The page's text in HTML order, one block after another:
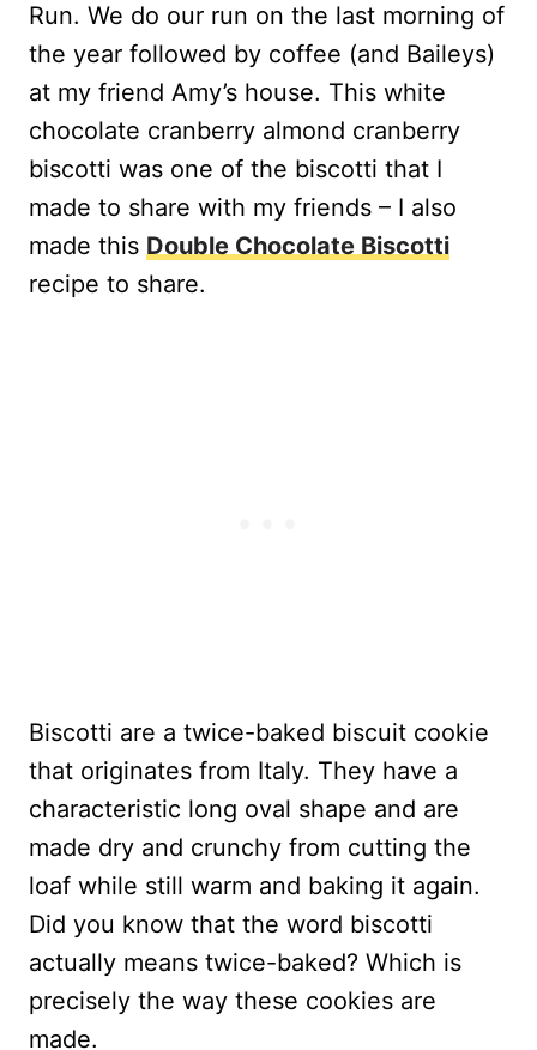
Run. We do our run on the last morning of
the year followed by coffee (and Baileys)
at my friend Amy’s house. This white
chocolate cranberry almond cranberry
biscotti was one of the biscotti that I
made to share with my friends – I also
made this Double Chocolate Biscotti
recipe to share.
Biscotti are a twice-baked biscuit cookie
that originates from Italy. They have a
characteristic long oval shape and are
made dry and crunchy from cutting the
loaf while still warm and baking it again.
Did you know that the word biscotti
actually means twice-baked? Which is
precisely the way these cookies are
made.